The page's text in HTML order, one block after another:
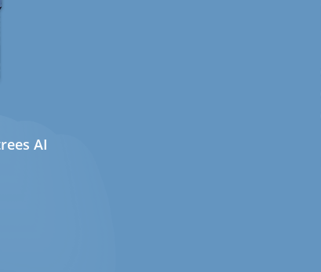
AI